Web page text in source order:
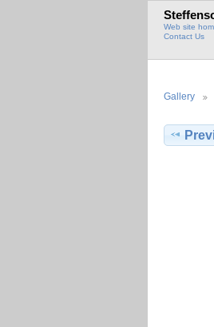
Web site
Contact Us
Gallery